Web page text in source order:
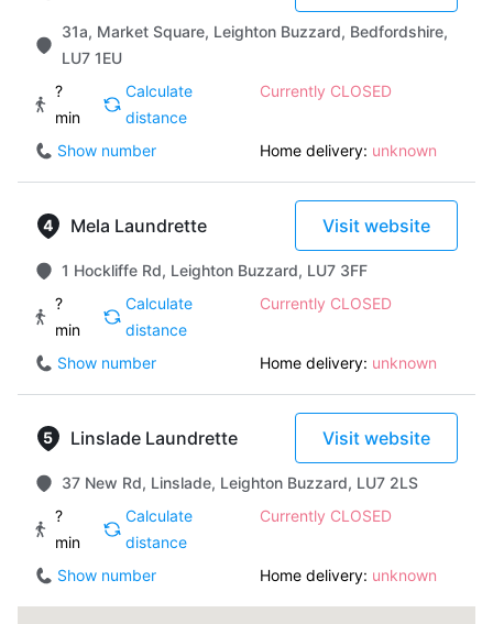
31a, Market Square, Leighton Buzzard, Bedfordshire,
LU7 1EU
?
min
Calculate
distance
Currently CLOSED
Show number Home delivery: unknown
Mela Laundrette Visit website
1 Hockliffe Rd, Leighton Buzzard, LU7 3FF
?
min
Calculate
distance
Currently CLOSED
Show number Home delivery: unknown
Linslade Laundrette Visit website
37 New Rd, Linslade, Leighton Buzzard, LU7 2LS
?
min
Calculate
distance
Currently CLOSED
Show number Home delivery: unknown